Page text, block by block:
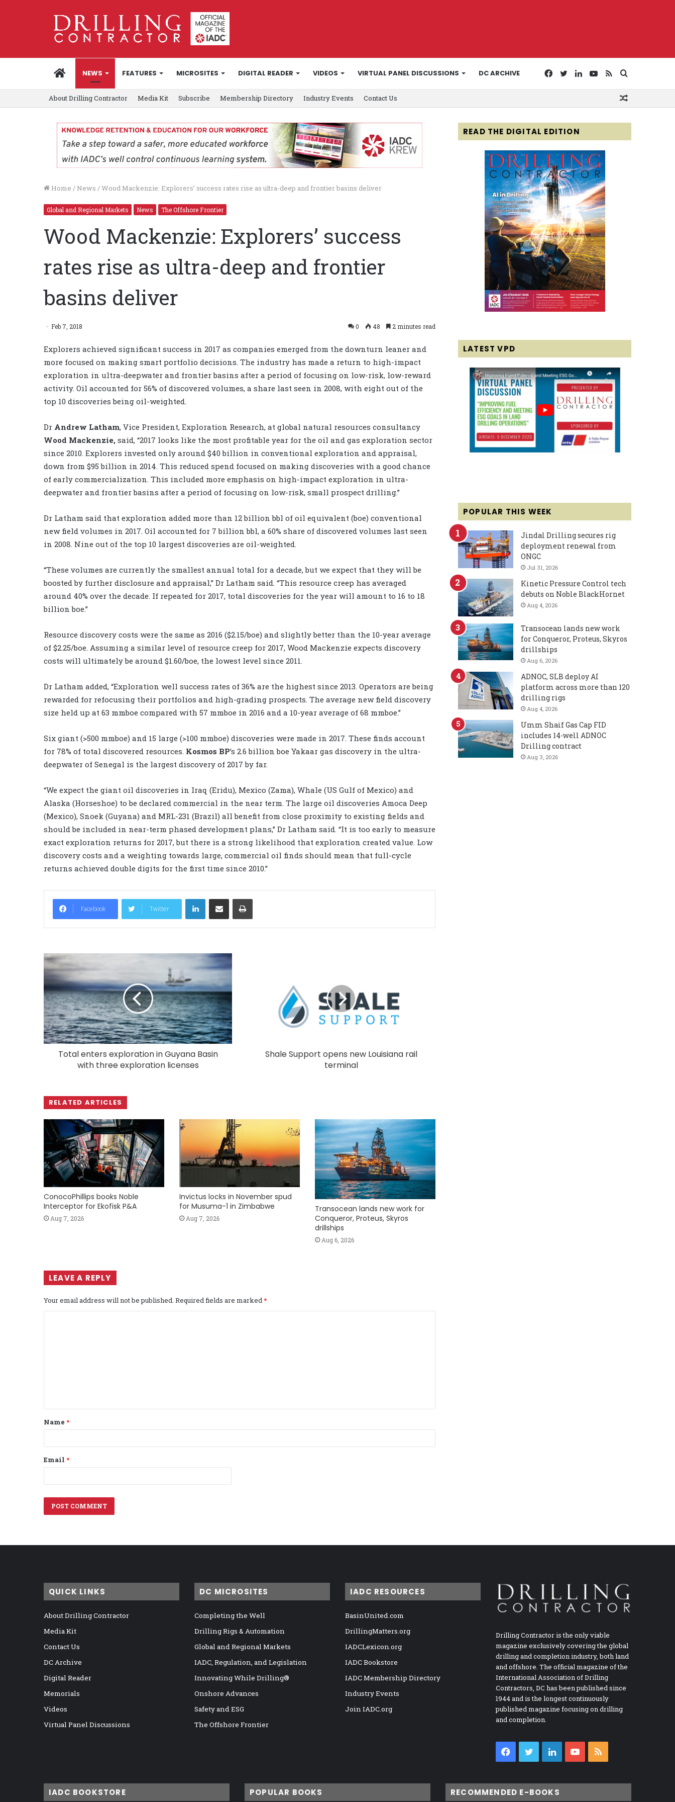
HOMENEWS FEATURES MICROSITES DIGITAL READER VIDEOS VIRTUAL PANEL DISCUSSIONS DC ARCHIVE
for
RSS
YouTube
LinkedIn
Twitter
Facebook
About Drilling Contractor Media Kit Subscribe Membership Directory Industry Events Contact Us
Home / News /Wood Mackenzie: Explorers’ success rates rise as ultra-deep and frontier basins deliver
Global and Regional Markets News The Offshore Frontier
Wood Mackenzie: Explorers’ success
rates rise as ultra-deep and frontier
basins deliver
Feb 7, 2018 0 48 2 minutes read
Explorers achieved significant success in 2017 as companies emerged from the downturn leaner and
more focused on making smart portfolio decisions. The industry has made a return to high-impact
exploration in ultra-deepwater and frontier basins after a period of focusing on low-risk, low-reward
activity. Oil accounted for 56% of discovered volumes, a share last seen in 2008, with eight out of the
top 10 discoveries being oil-weighted.
Dr Andrew Latham, Vice President, Exploration Research, at global natural resources consultancy
Wood Mackenzie, said, “2017 looks like the most profitable year for the oil and gas exploration sector
since 2010. Explorers invested only around $40 billion in conventional exploration and appraisal,
down from $95 billion in 2014. This reduced spend focused on making discoveries with a good chance
of early commercialization. This included more emphasis on high-impact exploration in ultra-
deepwater and frontier basins after a period of focusing on low-risk, small prospect drilling.”
Dr Latham said that exploration added more than 12 billion bbl of oil equivalent (boe) conventional
new field volumes in 2017. Oil accounted for 7 billion bbl, a 60% share of discovered volumes last seen
in 2008. Nine out of the top 10 largest discoveries are oil-weighted.
“These volumes are currently the smallest annual total for a decade, but we expect that they will be
boosted by further disclosure and appraisal,” Dr Latham said. “This resource creep has averaged
around 40% over the decade. If repeated for 2017, total discoveries for the year will amount to 16 to 18
billion boe.”
Resource discovery costs were the same as 2016 ($2.15/boe) and slightly better than the 10-year average
of $2.25/boe. Assuming a similar level of resource creep for 2017, Wood Mackenzie expects discovery
costs will ultimately be around $1.60/boe, the lowest level since 2011.
Dr Latham added, “Exploration well success rates of 36% are the highest since 2013. Operators are being
rewarded for refocusing their portfolios and high-grading prospects. The average new field discovery
size held up at 63 mmboe compared with 57 mmboe in 2016 and a 10-year average of 68 mmboe.”
Six giant (>500 mmboe) and 15 large (>100 mmboe) discoveries were made in 2017. These finds account
for 78% of total discovered resources. Kosmos BP’s 2.6 billion boe Yakaar gas discovery in the ultra-
deepwater of Senegal is the largest discovery of 2017 by far.
“We expect the giant oil discoveries in Iraq (Eridu), Mexico (Zama), Whale (US Gulf of Mexico) and
Alaska (Horseshoe) to be declared commercial in the near term. The large oil discoveries Amoca Deep
(Mexico), Snoek (Guyana) and MRL-231 (Brazil) all benefit from close proximity to existing fields and
should be included in near-term phased development plans,” Dr Latham said. “It is too early to measure
exact exploration returns for 2017, but there is a strong likelihood that exploration created value. Low
discovery costs and a weighting towards large, commercial oil finds should mean that full-cycle
returns achieved double digits for the first time since 2010.”
Facebook Twitter
LinkedIn
Total enters exploration in Guyana Basin
with three exploration licenses
Shale Support opens new Louisiana rail
terminal
RELATED ARTICLES
ConocoPhillips books Noble
Interceptor for Ekofisk P&A
Aug 7, 2026
Invictus locks in November spud
for Musuma-1 in Zimbabwe
Aug 7, 2026
Transocean lands new work for
Conqueror, Proteus, Skyros
drillships
Aug 6, 2026
LEAVE A REPLY
Your email address will not be published. Required fields are marked*
t
*
Name *
Email *
READ THE DIGITAL EDITION
LATEST VPD
POPULAR THIS WEEK
Jindal Drilling secures rig
deployment renewal from
ONGC
Jul 31, 2026
Kinetic Pressure Control tech
debuts on Noble BlackHornet
Aug 4, 2026
Transocean lands new work
for Conqueror, Proteus, Skyros
drillships
Aug 6, 2026
ADNOC, SLB deploy AI
platform across more than 120
drilling rigs
Aug 4, 2026
Umm Shaif Gas Cap FID
includes 14-well ADNOC
Drilling contract
Aug 3, 2026
QUICK LINKS
About Drilling Contractor
Media Kit
Contact Us
DC Archive
Digital Reader
Memorials
Videos
Virtual Panel Discussions
DC MICROSITES
Completing the Well
Drilling Rigs & Automation
Global and Regional Markets
IADC, Regulation, and Legislation
Innovating While Drilling®
Onshore Advances
Safety and ESG
The Offshore Frontier
IADC RESOURCES
BasinUnited.com
DrillingMatters.org
IADCLexicon.org
IADC Bookstore
IADC Membership Directory
Industry Events
Join IADC.org
Drilling Contractor is the only viable
magazine exclusively covering the global
drilling and completion industry, both land
and offshore. The official magazine of the
International Association of Drilling
Contractors, DC has been published since
1944 and is the longest continuously
published magazine focusing on drilling
and completion.
Facebook
TwitterLinkedInYouTube
IADC BOOKSTORE POPULAR BOOKS RECOMMENDED E-BOOKS